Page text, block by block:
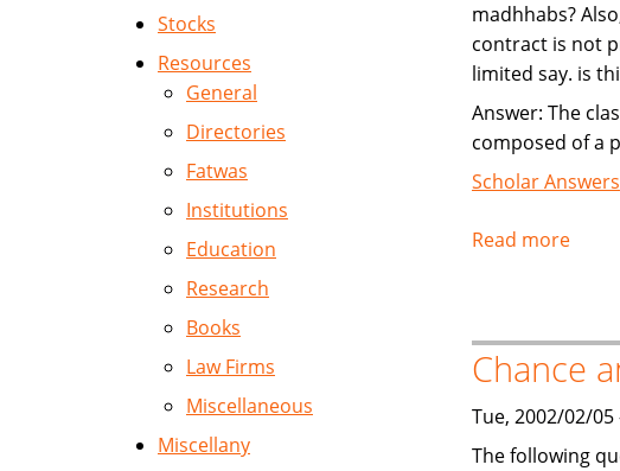
madhhabs?
contract is not
limited say. is
Answer: The
composed of a
Scholar Answers
Read more
Chance
Tue, 2002/02/
The following
Stocks
Resources
General
Directories
Fatwas
Institutions
Education
Research
Books
Law Firms
Miscellaneous
Miscellany